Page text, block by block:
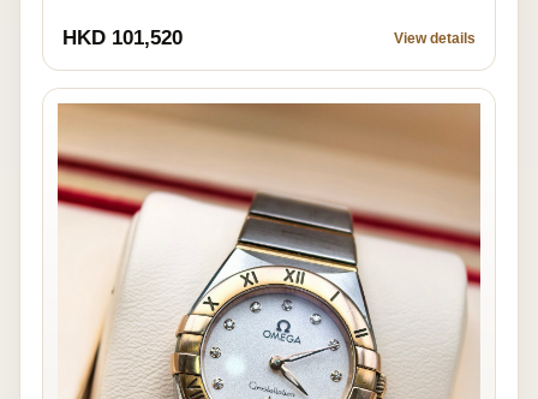
HKD 101,520 View details